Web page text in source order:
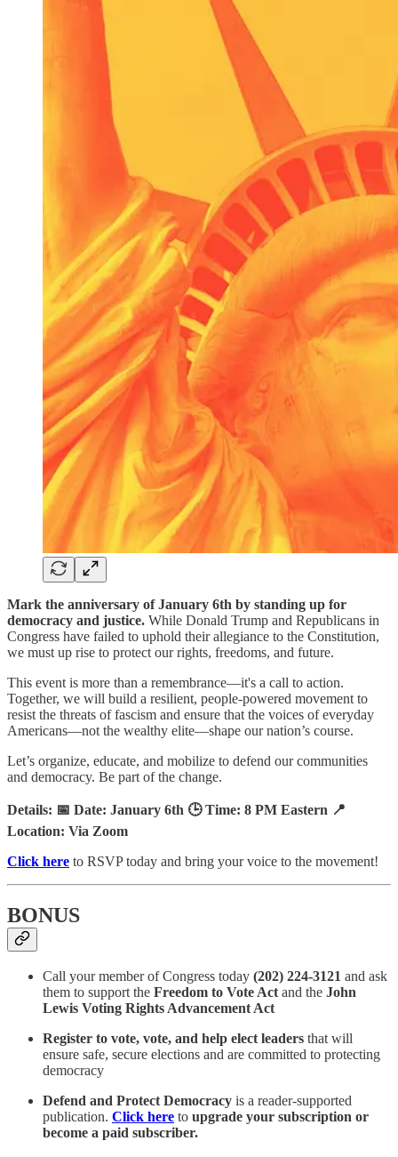
Mark the anniversary of January 6th by standing up for
democracy and justice. While Donald Trump and Republicans in
Congress have failed to uphold their allegiance to the Constitution,
we must up rise to protect our rights, freedoms, and future.
This event is more than a remembrance—it's a call to action.
Together, we will build a resilient, people-powered movement to
resist the threats of fascism and ensure that the voices of everyday
Americans—not the wealthy elite—shape our nation’s course.
Let’s organize, educate, and mobilize to defend our communities
and democracy. Be part of the change.
Details: 📅 Date: January 6th 🕒 Time: 8 PM Eastern 📍
Location: Via Zoom
Click here to RSVP today and bring your voice to the movement!
BONUS
Call your member of Congress today (202) 224-3121 and ask
them to support the Freedom to Vote Actand the John
Lewis Voting Rights Advancement Act
Register to vote, vote, and help elect leaders that will
ensure safe, secure elections and are committed to protecting
democracy
Defend and Protect Democracy is a reader-supported
publication. Click here to upgrade your subscription or
become a paid subscriber.